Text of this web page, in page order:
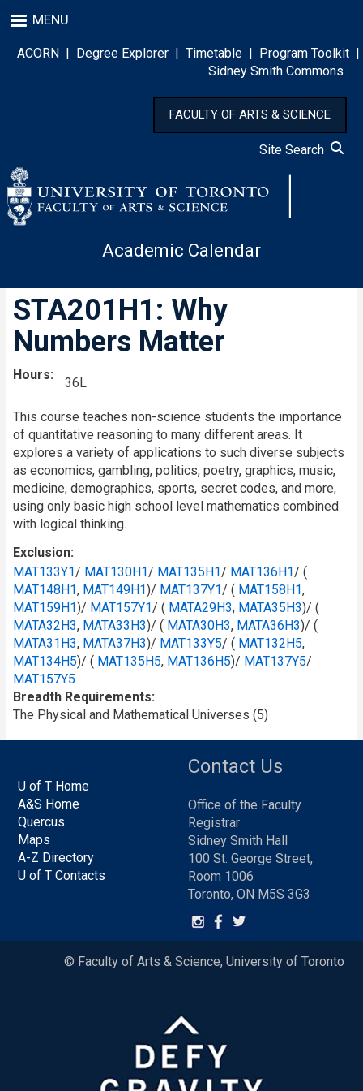
to
main
content
MENU
ACORN | Degree Explorer | Timetable | Program Toolkit |
Sidney Smith Commons
FACULTY OF ARTS & SCIENCE
Site Search
Academic Calendar
STA201H1: Why
Numbers Matter
Hours
36L
This course teaches non-science students the importance
of quantitative reasoning to many different areas. It
explores a variety of applications to such diverse subjects
as economics, gambling, politics, poetry, graphics, music,
medicine, demographics, sports, secret codes, and more,
using only basic high school level mathematics combined
with logical thinking.
Exclusion
MAT133Y1/ MAT130H1/ MAT135H1/ MAT136H1/ (
MAT148H1, MAT149H1)/ MAT137Y1/ ( MAT158H1,
MAT159H1)/ MAT157Y1/ ( MATA29H3, MATA35H3)/ (
MATA32H3, MATA33H3)/ ( MATA30H3, MATA36H3)/ (
MATA31H3, MATA37H3)/ MAT133Y5/ ( MAT132H5,
MAT134H5)/ ( MAT135H5, MAT136H5)/ MAT137Y5/
MAT157Y5
Breadth Requirements
The Physical and Mathematical Universes (5)
U of T Home
A&S Home
Quercus
Maps
A-Z Directory
U of T Contacts
Contact Us
Office of the Faculty
Registrar
Sidney Smith Hall
100 St. George Street,
Room 1006
Toronto, ON M5S 3G3
© Faculty of Arts & Science, University of Toronto